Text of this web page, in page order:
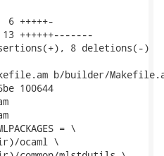
+++++-
++++++-------
8 deletions(-)
b/builder/
100644
= \